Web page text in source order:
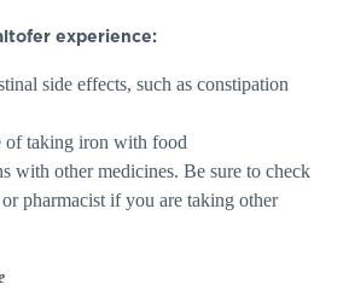
experience:
side effects, such as constipation
of taking iron with food
with other medicines. Be sure to check
pharmacist if you are taking other